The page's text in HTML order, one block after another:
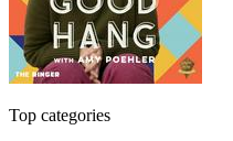
Top categories